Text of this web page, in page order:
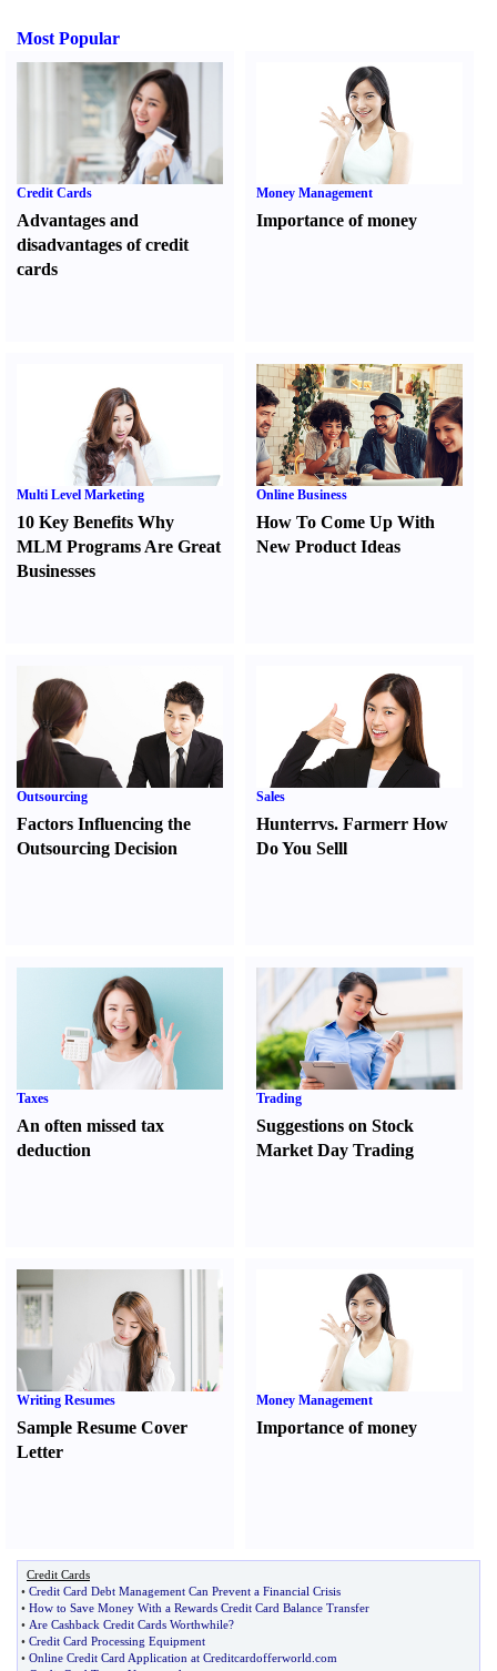
Most Popular
Credit Cards
Advantages and
disadvantages of credit
cards
Money Management
Importance of money
Multi Level Marketing
10 Key Benefits Why
MLM Programs Are Great
Businesses
Online Business
How To Come Up With
New Product Ideas
Outsourcing
Factors Influencing the
Outsourcing Decision
Sales
Hunterrvs. FarmerrHow
Do You Selll
Taxes
An often missed tax
deduction
Trading
Suggestions on Stock
Market Day Trading
Writing Resumes
Sample Resume Cover
Letter
Money Management
Importance of money
Credit Cards
• Credit Card Debt Management Can Prevent a Financial Crisis
• How to Save Money With a Rewards Credit Card Balance Transfer
• Are Cashback Credit Cards Worthwhile?
• Credit Card Processing Equipment
• Online Credit Card Application at Creditcardofferworld com